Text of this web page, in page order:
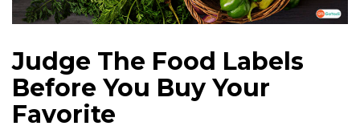
Judge The Food Labels
Before You Buy Your
Favorite